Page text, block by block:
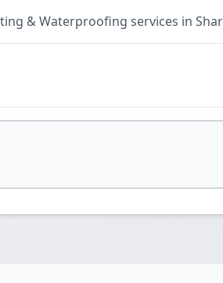
& Waterproofing services in